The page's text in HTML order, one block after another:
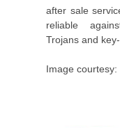
after sale
reliable
Trojans and
Image courtesy: